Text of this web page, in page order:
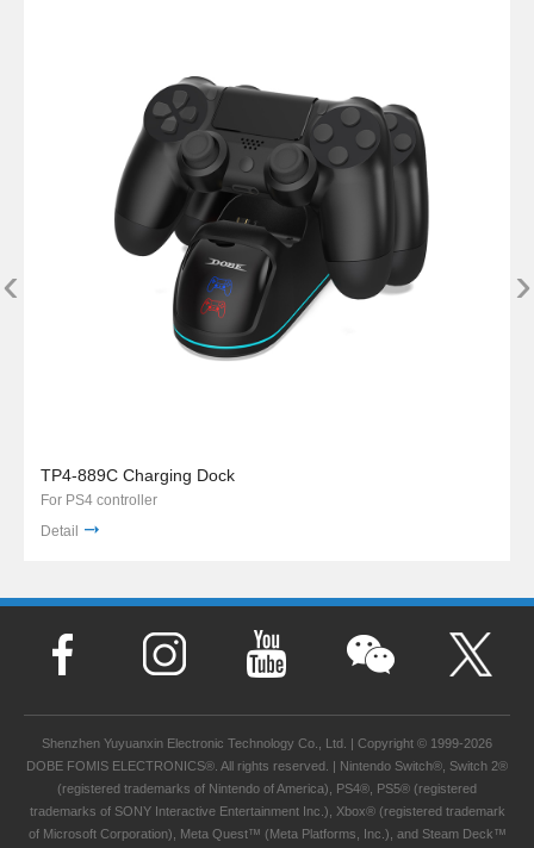
TP4-889C Charging Dock
For PS4 controller
Detail
‹ ›
Shenzhen Yuyuanxin Electronic Technology Co., Ltd. | Copyright © 1999-2026
DOBE FOMIS ELECTRONICS®. All rights reserved. | Nintendo Switch®, Switch 2®
(registered trademarks of Nintendo of America), PS4®, PS5® (registered
trademarks of SONY Interactive Entertainment Inc.), Xbox® (registered trademark
of Microsoft Corporation), Meta Quest™ (Meta Platforms, Inc.), and Steam Deck™